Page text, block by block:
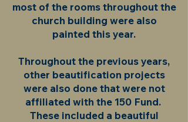
most of the rooms throughout the
church building were also
painted this year.
Throughout the previous years,
other beautification projects
were also done that were not
affiliated with the 150 Fund.
These included a beautiful